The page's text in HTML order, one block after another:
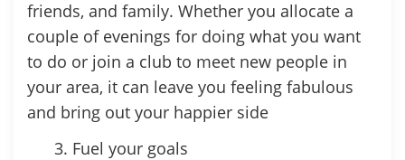
friends, and family. Whether you allocate a
couple of evenings for doing what you want
to do or join a club to meet new people in
your area, it can leave you feeling fabulous
and bring out your happier side
Fuel your goals